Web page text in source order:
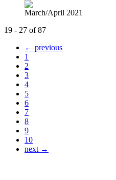
March/April 2021
19 - 27 of 87
← previous
1
2
3
4
5
6
7
8
9
10
next →